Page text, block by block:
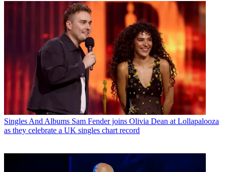
Singles And Albums Sam Fender joins Olivia Dean at Lollapalooza
as they celebrate a UK singles chart record